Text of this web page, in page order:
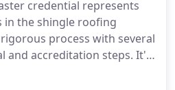
credential represents
in the shingle roofing
process with several
and accreditation steps. It's
separates SELECT